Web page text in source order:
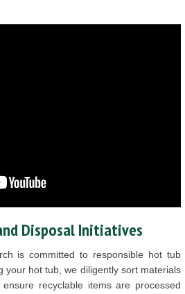
Disposal Initiatives
is committed to responsible hot tub
your hot tub, we diligently sort materials
recyclable items are processed